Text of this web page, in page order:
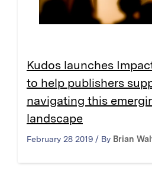
Kudos launches
to help publishers
navigating this
landscape
February 28 2019 / By Brian